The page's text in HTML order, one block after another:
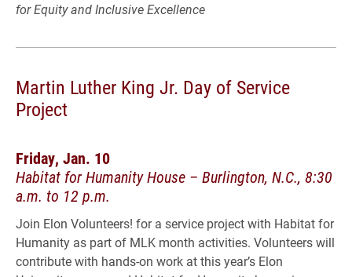
for Equity and Inclusive Excellence
Martin Luther King Jr. Day of Service
Project
Friday, Jan. 10
Habitat for Humanity House – Burlington, N.C., 8:30
a.m. to 12 p.m.
Join Elon Volunteers! for a service project with Habitat for
Humanity as part of MLK month activities. Volunteers will
contribute with hands-on work at this year’s Elon